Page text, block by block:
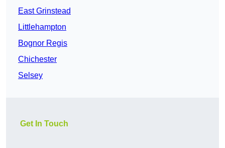
East Grinstead
Littlehampton
Bognor Regis
Chichester
Selsey
Get In Touch